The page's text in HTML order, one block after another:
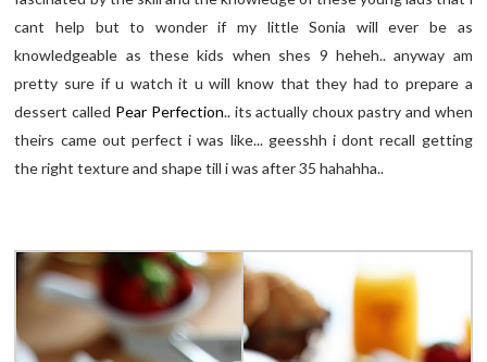
cant help but to wonder if my little Sonia will ever be as
knowledgeable as these kids when shes 9 heheh.. anyway am
pretty sure if u watch it u will know that they had to prepare a
dessert called Pear Perfection.. its actually choux pastry and when
theirs came out perfect i was like... geesshh i dont recall getting
the right texture and shape till i was after 35 hahahha..